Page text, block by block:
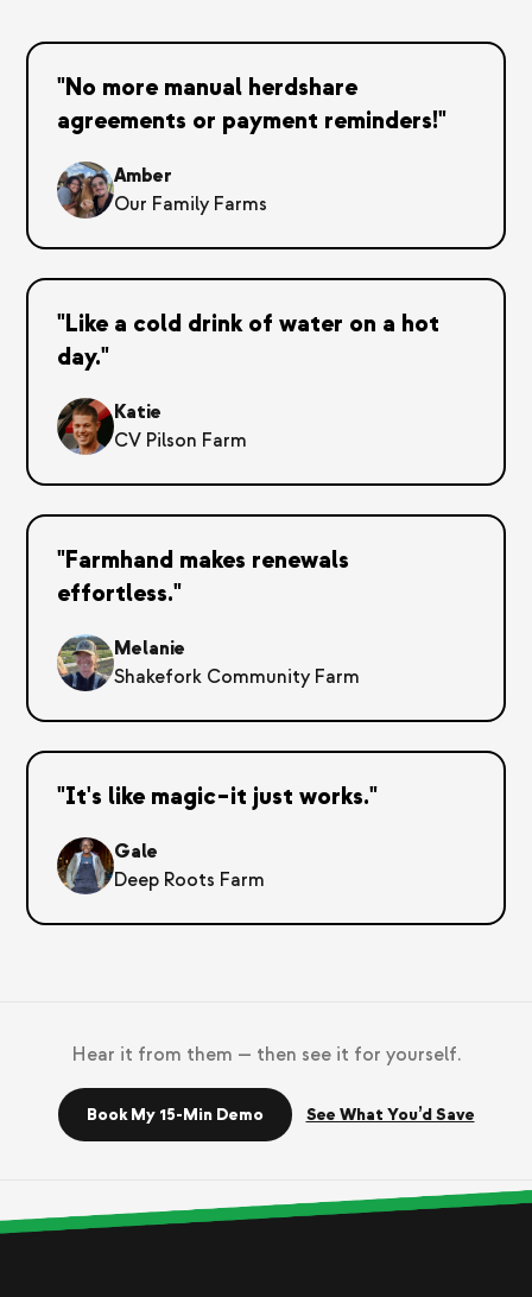
"No more manual herdshare
agreements or payment reminders!"
Amber
Our Family Farms
"Like a cold drink of water on a hot
day."
Katie
CV Pilson Farm
"Farmhand makes renewals
effortless."
Melanie
Shakefork Community Farm
"It's like magic–it just works."
Gale
Deep Roots Farm
Hear it from them — then see it for yourself.
Book My 15-Min Demo See What You’d Save